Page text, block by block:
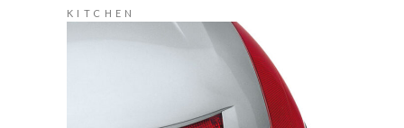
KITCHEN